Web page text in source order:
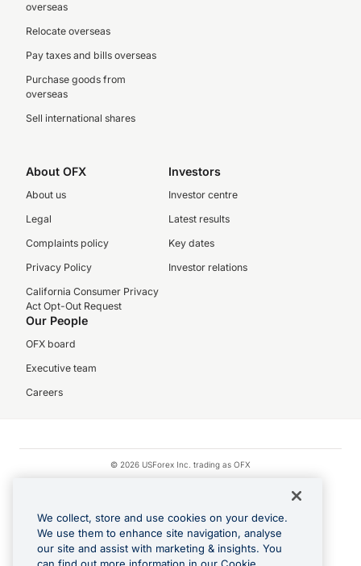
overseas
Relocate overseas
Pay taxes and bills overseas
Purchase goods from
overseas
Sell international shares
About OFX
About us
Legal
Complaints policy
Privacy Policy
California Consumer Privacy
Act Opt-Out Request
Investors
Investor centre
Latest results
Key dates
Investor relations
Our People
OFX board
Executive team
Careers
© 2026 USForex Inc. trading as OFX
Apple Pay is a registered trademark of Apple Inc.
Google Play and Google Pay are trademarks of Google LLC.
We collect, store and use cookies on your device.
We use them to enhance site navigation, analyse
our site and assist with marketing & insights. You